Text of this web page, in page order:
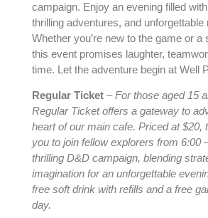
campaign. Enjoy an evening filled
thrilling adventures, and unforgettable
Whether you’re new to the game or a
this event promises laughter,
time. Let the adventure begin at Well
Regular Ticket –For those aged 15
Regular Ticket offers a gateway to
heart of our main cafe. Priced at $20,
you to join fellow explorers from 6:00
thrilling D&D campaign, blending
imagination for an unforgettable
free soft drink with refills anda free
day.